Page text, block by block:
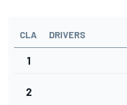
CLA DRIVERS
1
2